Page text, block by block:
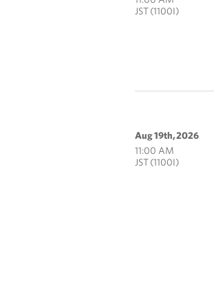
JST (1100I)
Aug 19th, 2026
11:00 AM
JST (1100I)